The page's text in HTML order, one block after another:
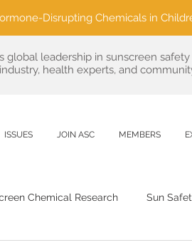
Disrupting Chemicals in
global leadership in sunscreen
health experts, and
ISSUES JOIN ASC MEMBERS
Chemical Research Sun